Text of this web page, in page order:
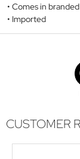
Comes in
Imported
CUSTOMER